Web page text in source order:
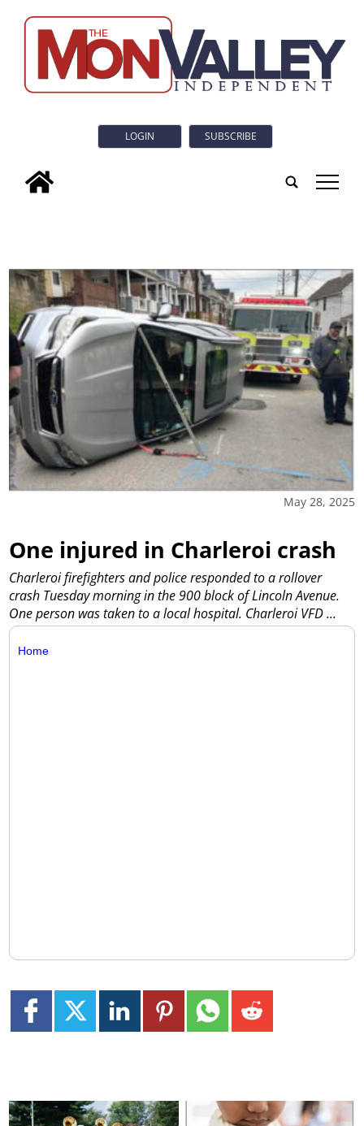
LOGIN SUBSCRIBE
tap
May 28, 2025
One injured in Charleroi crash
Charleroi firefighters and police responded to a rollover
crash Tuesday morning in the 900 block of Lincoln Avenue.
One person was taken to a local hospital. Charleroi VFD...
Home